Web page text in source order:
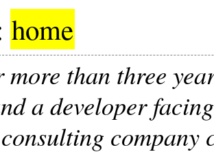
home
more than three
a developer